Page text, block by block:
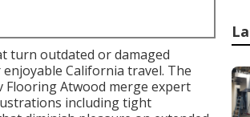
turn outdated or damaged
California travel. The
Flooring Atwood merge expert
including tight